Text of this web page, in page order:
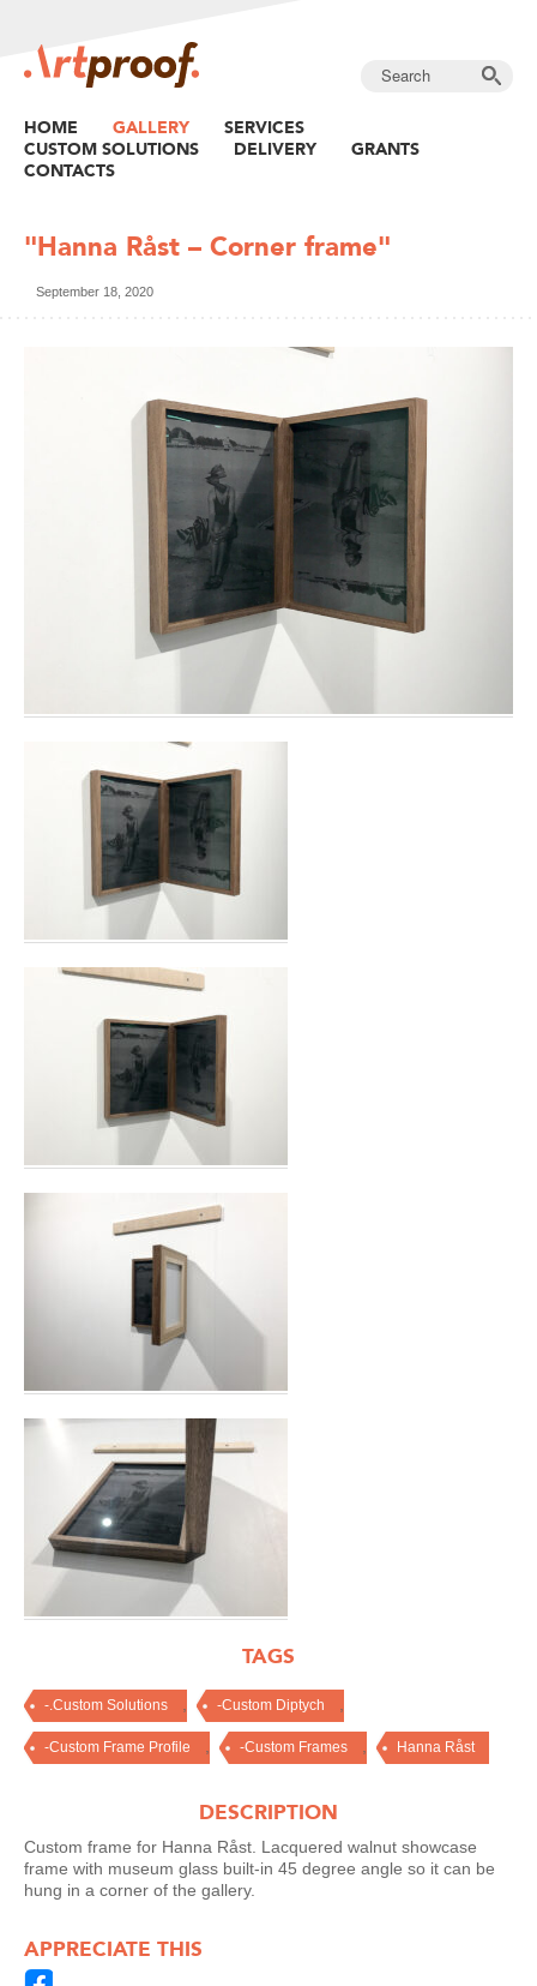
HOME GALLERY
SERVICES
CUSTOM SOLUTIONS
DELIVERY
GRANTS
CONTACTS
"Hanna Råst – Corner frame"
September 18, 2020
TAGS
-.Custom Solutions -Custom Diptych
-Custom Frame Profile -Custom Frames Hanna Råst
DESCRIPTION
Custom frame for Hanna Råst. Lacquered walnut showcase
frame with museum glass built-in 45 degree angle so it can be
hung in a corner of the gallery.
APPRECIATE THIS